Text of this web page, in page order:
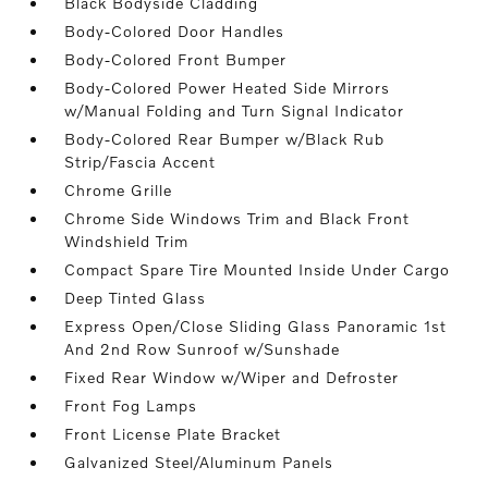
Body-Colored Door Handles
Body-Colored Front Bumper
Body-Colored Power Heated Side Mirrors
w/Manual Folding and Turn Signal Indicator
Body-Colored Rear Bumper w/Black Rub
Strip/Fascia Accent
Chrome Grille
Chrome Side Windows Trim and Black Front
Windshield Trim
Compact Spare Tire Mounted Inside Under Cargo
Deep Tinted Glass
Express Open/Close Sliding Glass Panoramic 1st
And 2nd Row Sunroof w/Sunshade
Fixed Rear Window w/Wiper and Defroster
Front Fog Lamps
Front License Plate Bracket
Galvanized Steel/Aluminum Panels